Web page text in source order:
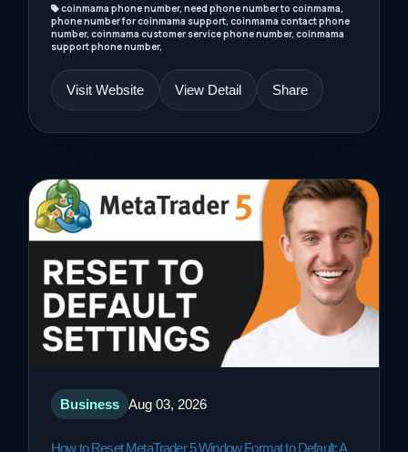
coinmama phone number, need phone number to coinmama,
phone number for coinmama support, coinmama contact phone
number, coinmama customer service phone number, coinmama
support phone number,
Visit Website View Detail Share
Business Aug 03, 2026
How to Reset MetaTrader 5 Window Format to Default: A